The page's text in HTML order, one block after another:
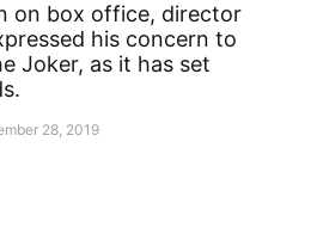
on box office, director
his concern to
Joker, as it has set
28, 2019